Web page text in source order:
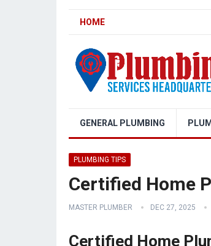
HOME
GENERAL PLUMBING
PLUMBING TIPS
Certified Home
MASTER PLUMBER DEC 27, 2025
Certified Home